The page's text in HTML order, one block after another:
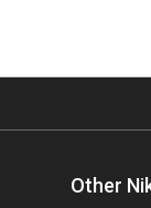
Other